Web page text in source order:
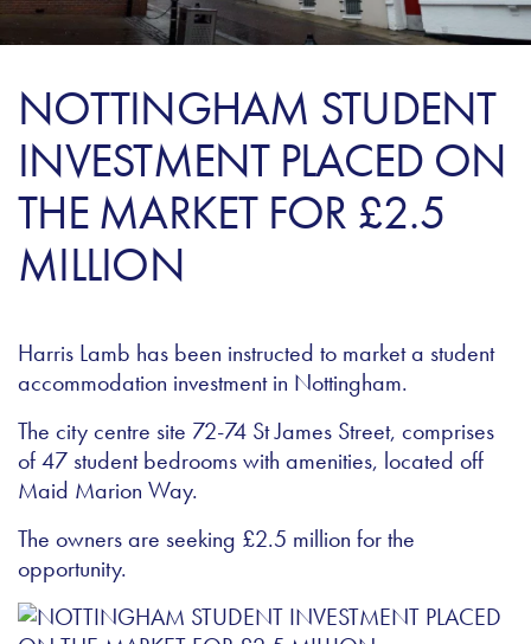
NOTTINGHAM STUDENT
INVESTMENT PLACED ON
THE MARKET FOR £2.5
MILLION
Harris Lamb has been instructed to market a student
accommodation investment in Nottingham.
The city centre site 72-74 St James Street, comprises
of 47 student bedrooms with amenities, located off
Maid Marion Way.
The owners are seeking £2.5 million for the
opportunity.